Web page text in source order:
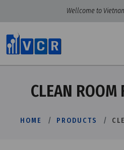
Wellcome to
CLEAN ROOM
HOME PRODUCTS